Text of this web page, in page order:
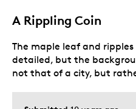
Was this a gift?
No
A Rippling Coin
The maple leaf and
detailed, but the
not that of a city, but